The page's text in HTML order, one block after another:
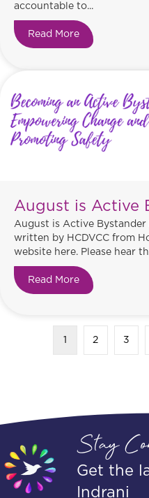
accountable to...
Read More about
August is Active
August is Active
written by HCDVCC from
website here. Please hear
Read More about
1 2 3
Stay
Get the
Indrani